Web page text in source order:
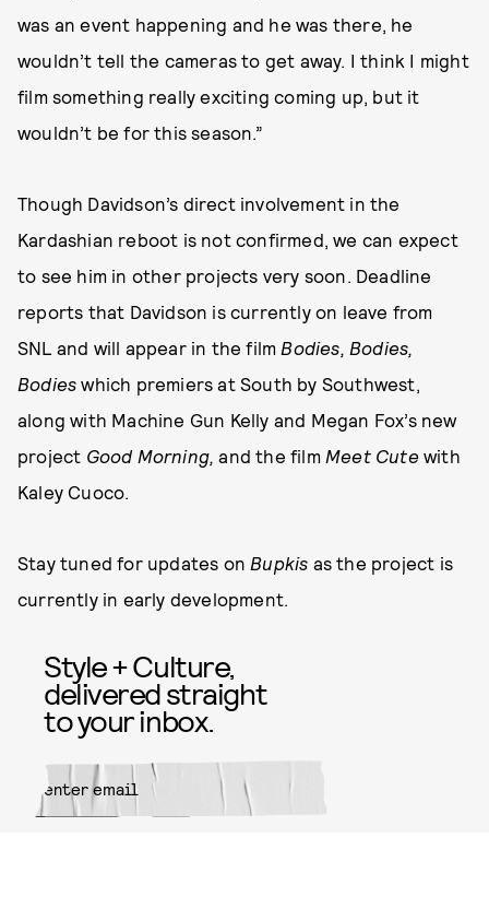
was an event happening and he was there, he
wouldn’t tell the cameras to get away. I think I might
film something really exciting coming up, but it
wouldn’t be for this season.”
Though Davidson’s direct involvement in the
Kardashian reboot is not confirmed, we can expect
to see him in other projects very soon. Deadline
reports that Davidson is currently on leave from
SNL and will appear in the film Bodies, Bodies,
Bodieswhich premiers at South by Southwest,
along with Machine Gun Kelly and Megan Fox’s new
project Good Morning,and the film Meet Cutewith
Kaley Cuoco.
Stay tuned for updates on Bupkis as the project is
currently in early development.
Style + Culture,
delivered straight
to your inbox.